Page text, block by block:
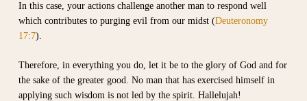
In this case, your actions challenge another man to respond well
which contributes to purging evil from our midst (Deuteronomy
17:7).
Therefore, in everything you do, let it be to the glory of God and for
the sake of the greater good. No man that has exercised himself in
applying such wisdom is not led by the spirit. Hallelujah!